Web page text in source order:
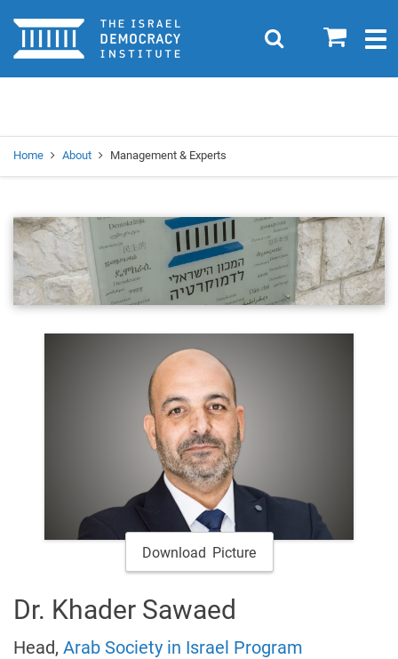
Home 0
Search
Home About Management & Experts
Download Picture
Dr. Khader Sawaed
Head, Arab Society in Israel Program